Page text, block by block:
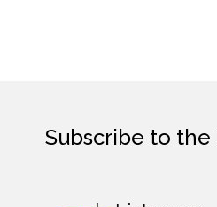
Subscribe to the